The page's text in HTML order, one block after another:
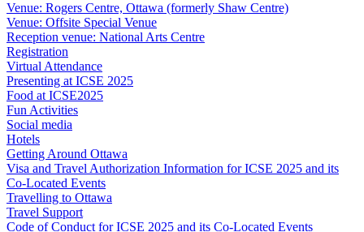
Venue: Rogers Centre, Ottawa (formerly Shaw Centre)
Venue: Offsite Special Venue
Reception venue: National Arts Centre
Registration
Virtual Attendance
Presenting at ICSE 2025
Food at ICSE2025
Fun Activities
Social media
Hotels
Getting Around Ottawa
Visa and Travel Authorization Information for ICSE 2025 and its
Co-Located Events
Travelling to Ottawa
Travel Support
Code of Conduct for ICSE 2025 and its Co-Located Events